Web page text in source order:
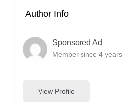
Author Info
Sponsored Ad
Member since 4
View Profile